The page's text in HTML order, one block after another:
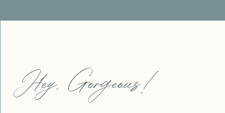
Hey, Gorgeous!